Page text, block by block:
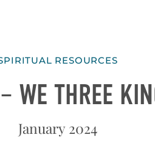
RESOURCES
WE THREE
January 2024